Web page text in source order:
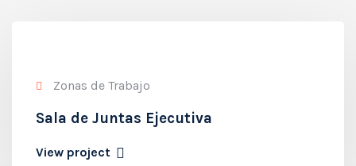
Zonas de Trabajo
Sala de Juntas Ejecutiva
View project